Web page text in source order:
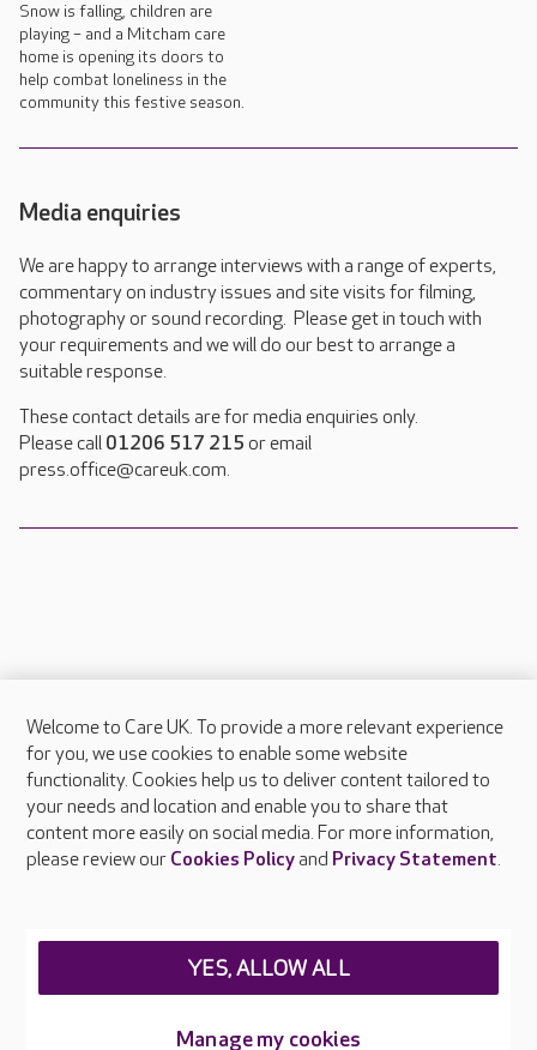
Snow is falling, children are
playing – and a Mitcham care
home is opening its doors to
help combat loneliness in the
community this festive season.
Media enquiries
We are happy to arrange interviews with a range of experts,
commentary on industry issues and site visits for filming,
photography or sound recording. Please get in touch with
your requirements and we will do our best to arrange a
suitable response.
These contact details are for media enquiries only.
Please call 01206 517 215 or email
press.office@careuk.com.
About Care UK
Press & media
Feedback & complaints
Careers at Care UK
Welcome to Care UK. To provide a more relevant experience
for you, we use cookies to enable some website
functionality. Cookies help us to deliver content tailored to
your needs and location and enable you to share that
content more easily on social media. For more information,
please review our Cookies Policyand Privacy Statement.
Manage my cookies
YES, ALLOW ALL